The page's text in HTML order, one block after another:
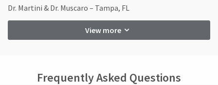
Dr. Martini & Dr. Muscaro – Tampa, FL
View more
Frequently Asked Questions